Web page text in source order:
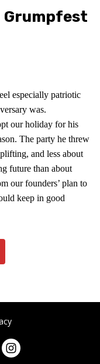
Grumpfest
especially patriotic
was.
our holiday for his
The party he threw
and less about
future than about
our founders’ plan to
keep in good